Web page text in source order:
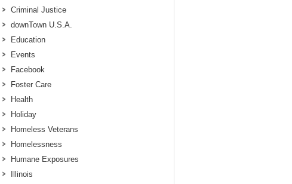
Criminal Justice
downTown U.S.A.
Education
Events
Facebook
Foster Care
Health
Holiday
Homeless Veterans
Homelessness
Humane Exposures
Illinois